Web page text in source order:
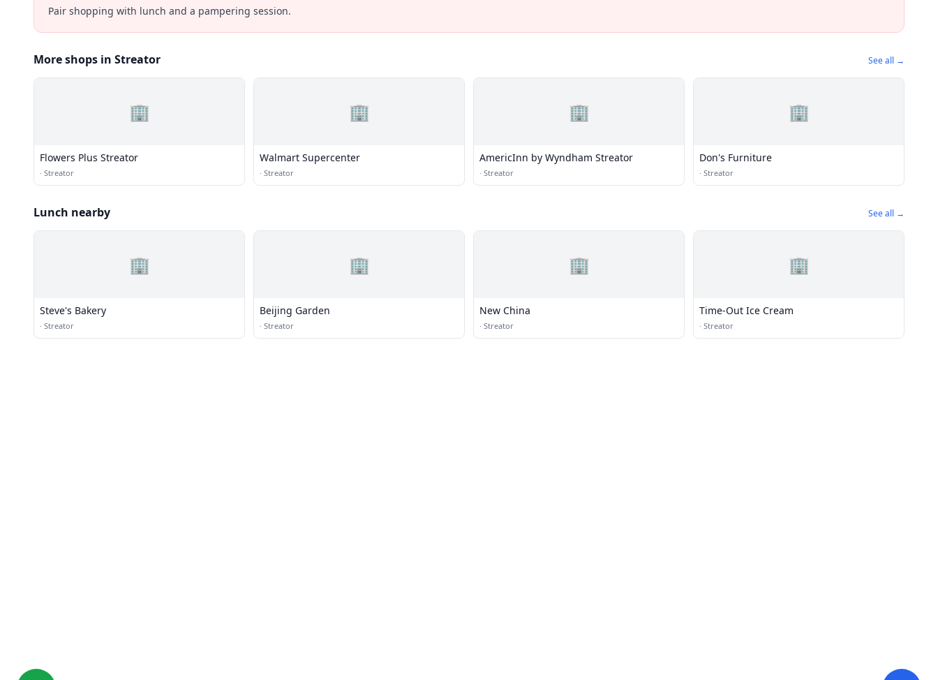
Pair shopping with lunch and a pampering session.
More shops in Streator See all →
🏢
Flowers Plus Streator
· Streator
🏢
Walmart Supercenter
· Streator
🏢
AmericInn by Wyndham Streator
· Streator
🏢
Don's Furniture
· Streator
Lunch nearby See all →
🏢
Steve's Bakery
· Streator
🏢
Beijing Garden
· Streator
🏢
New China
· Streator
🏢
Time-Out Ice Cream
· Streator